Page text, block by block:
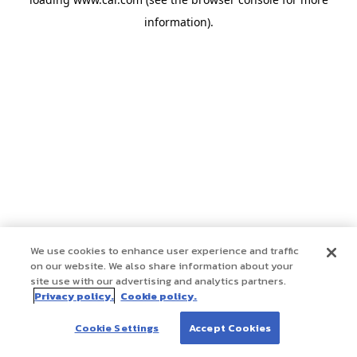
information).
We use cookies to enhance user experience and traffic
on our website. We also share information about your
site use with our advertising and analytics partners.
Privacy policy. Cookie policy.
Cookie Settings Accept Cookies